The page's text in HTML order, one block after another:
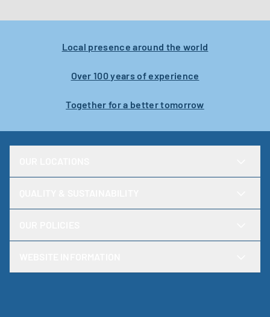
Local presence around the world
Over 100 years of experience
Together for a better tomorrow